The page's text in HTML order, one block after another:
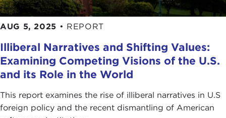
AUG 5, 2025 • REPORT
Illiberal Narratives and Shifting Values:
Examining Competing Visions of the U.S.
and its Role in the World
This report examines the rise of illiberal narratives in U.S
foreign policy and the recent dismantling of American